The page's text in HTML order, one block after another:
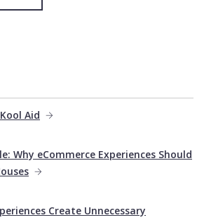
Aid
Why eCommerce Experiences Should
Create Unnecessary